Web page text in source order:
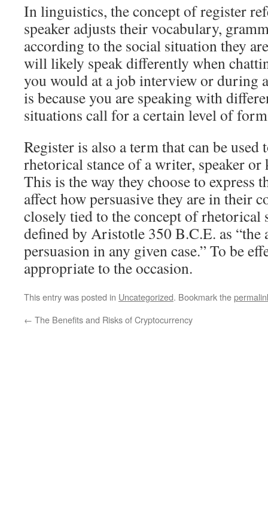
In linguistics, the concept of register
speaker adjusts their vocabulary,
according to the social situation they
will likely speak differently when
you would at a job interview or during
is because you are speaking with
situations call for a certain level of
Register is also a term that can be used
rhetorical stance of a writer, speaker or
This is the way they choose to express
affect how persuasive they are in their
closely tied to the concept of rhetorical
defined by Aristotle 350 B.C.E. as “the
persuasion in any given case.” To be
appropriate to the occasion.
This entry was posted in Uncategorized. Bookmark the
← The Benefits and Risks of Cryptocurrency